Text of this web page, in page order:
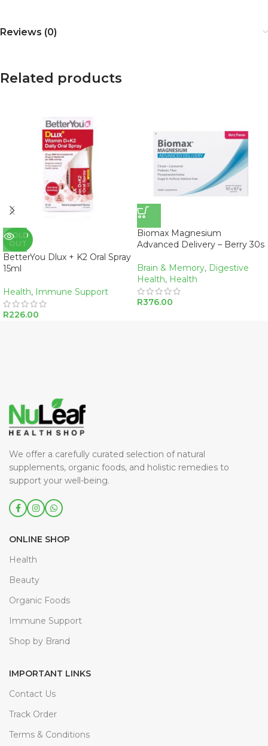
Reviews (0)
Related products
SOLD
OUT
BetterYou Dlux + K2 Oral Spray
15ml
Health, Immune Support
R226.00
Biomax Magnesium
Advanced Delivery – Berry 30s
Brain & Memory, Digestive
Health, Health
R376.00
We offer a carefully curated selection of natural
supplements, organic foods, and holistic remedies to
support your well-being.
ONLINE SHOP
Health
Beauty
Organic Foods
Immune Support
Shop by Brand
IMPORTANT LINKS
Contact Us
Track Order
Terms & Conditions